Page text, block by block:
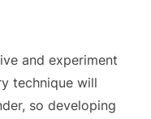
and experiment
technique will
so developing